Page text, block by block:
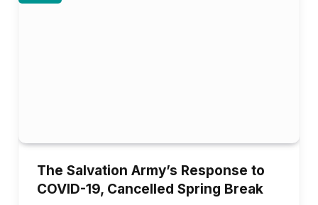
The Salvation Army’s Response to
COVID-19, Cancelled Spring Break